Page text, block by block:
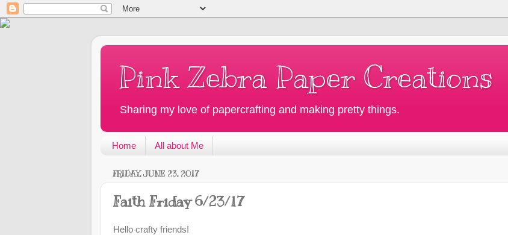
Pink Zebra Paper Creations
Sharing my love of papercrafting and making pretty things.
Home All about Me
FRIDAY, JUNE 23, 2017
Faith Friday 6/23/17
Hello crafty friends!